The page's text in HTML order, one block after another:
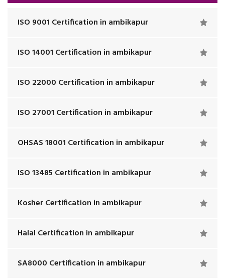
ISO 9001 Certification in ambikapur
ISO 14001 Certification in ambikapur
ISO 22000 Certification in ambikapur
ISO 27001 Certification in ambikapur
OHSAS 18001 Certification in ambikapur
ISO 13485 Certification in ambikapur
Kosher Certification in ambikapur
Halal Certification in ambikapur
SA8000 Certification in ambikapur